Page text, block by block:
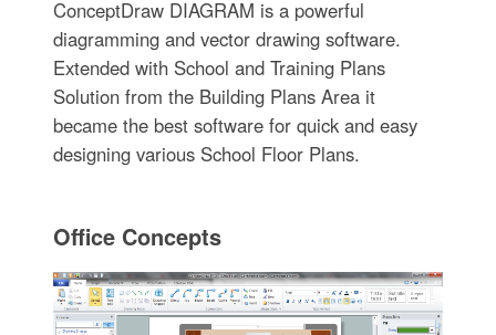
ConceptDraw DIAGRAM is a powerful
diagramming and vector drawing software.
Extended with School and Training Plans
Solution from the Building Plans Area it
became the best software for quick and easy
designing various School Floor Plans.
Office Concepts